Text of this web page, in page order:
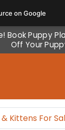
Book Puppy
Off Your
Kittens For
on Google